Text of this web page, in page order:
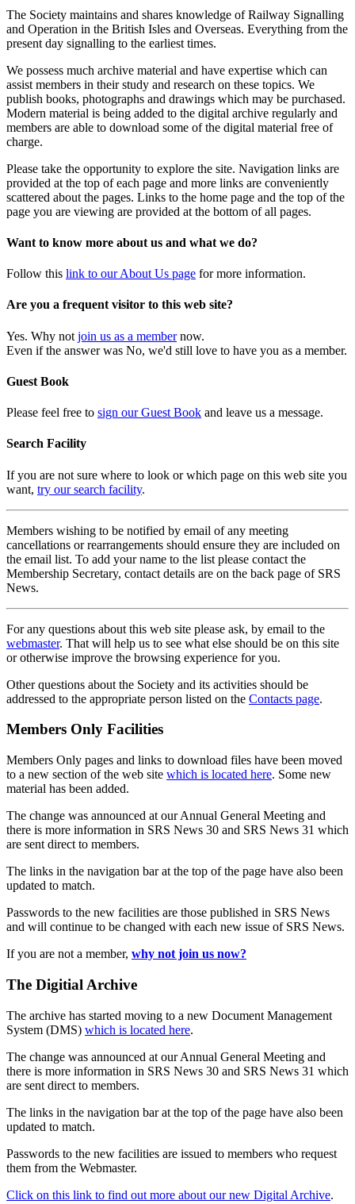
The Society maintains and shares knowledge of Railway Signalling
and Operation in the British Isles and Overseas. Everything from the
present day signalling to the earliest times.
We possess much archive material and have expertise which can
assist members in their study and research on these topics. We
publish books, photographs and drawings which may be purchased.
Modern material is being added to the digital archive regularly and
members are able to download some of the digital material free of
charge.
Please take the opportunity to explore the site. Navigation links are
provided at the top of each page and more links are conveniently
scattered about the pages. Links to the home page and the top of the
page you are viewing are provided at the bottom of all pages.
Want to know more about us and what we do?
Follow this link to our About Us page for more information.
Are you a frequent visitor to this web site?
Yes. Why not join us as a membernow.
Even if the answer was No, we'd still love to have you as a member.
Guest Book
Please feel free to sign our Guest Book and leave us a message.
Search Facility
If you are not sure where to look or which page on this web site you
want, try our search facility.
Members wishing to be notified by email of any meeting
cancellations or rearrangements should ensure they are included on
the email list. To add your name to the list please contact the
Membership Secretary, contact details are on the back page of SRS
News.
For any questions about this web site please ask, by email to the
webmaster. That will help us to see what else should be on this site
or otherwise improve the browsing experience for you.
Other questions about the Society and its activities should be
addressed to the appropriate person listed on the Contacts page.
Members Only Facilities
Members Only pages and links to download files have been moved
to a new section of the web site which is located here. Some new
material has been added.
The change was announced at our Annual General Meeting and
there is more information in SRS News 30 and SRS News 31 which
are sent direct to members.
The links in the navigation bar at the top of the page have also been
updated to match.
Passwords to the new facilities are those published in SRS News
and will continue to be changed with each new issue of SRS News.
If you are not a member, why not join us now?
The Digitial Archive
The archive has started moving to a new Document Management
System (DMS) which is located here.
The change was announced at our Annual General Meeting and
there is more information in SRS News 30 and SRS News 31 which
are sent direct to members.
The links in the navigation bar at the top of the page have also been
updated to match.
Passwords to the new facilities are issued to members who request
them from the Webmaster.
Click on this link to find out more about our new Digital Archive.